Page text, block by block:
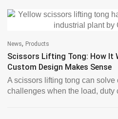
News, Products
Scissors Lifting Tong: How It
Custom Design Makes Sense
A scissors lifting tong can
challenges when the load, duty